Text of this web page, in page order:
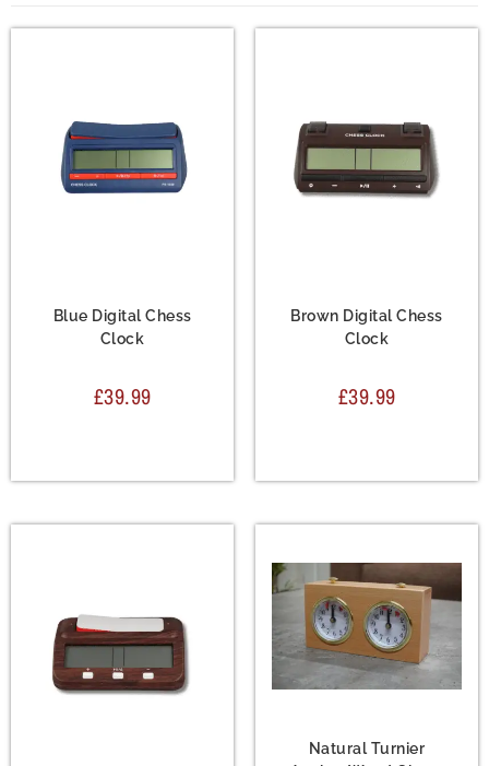
Blue Digital Chess
Clock
£39.99
Brown Digital Chess
Clock
£39.99
Natural Turnier